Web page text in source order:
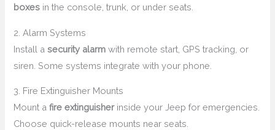
boxes in the console, trunk, or under seats.
2. Alarm Systems
Install asecurity alarm with remote start, GPS tracking, or
siren. Some systems integrate with your phone.
3. Fire Extinguisher Mounts
Mount afire extinguisherinside your Jeep for emergencies.
Choose quick-release mounts near seats.